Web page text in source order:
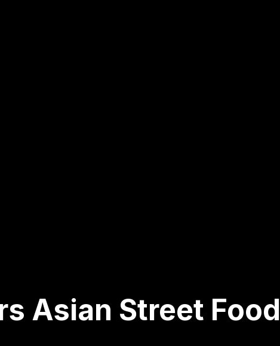
Asian Street Food